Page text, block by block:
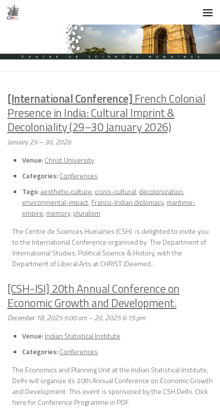
Skip to content
[International Conference] French Colonial
Presence in India: Cultural Imprint &
Decoloniality (29–30 January 2026)
January 29–30, 2026
Venue:Christ University
Categories:Conferences
Tags:aesthetic-culture, cross-cultural, decolonization,
environmental-impact, Franco-Indian diplomacy, maritime-
empire, memory, pluralism
The Centre de Sciences Humaines (CSH) is delighted to invite you
to the International Conference organised by The Department of
International Studies, Political Science & History, with the
Department of Liberal Arts at CHRIST (Deemed...
[CSH-ISI] 20th Annual Conference on
Economic Growth and Development.
December 18, 2025 9:00 am–20, 2025 6:15 pm
Venue:Indian Statistical Institute
Categories:Conferences
The Economics and Planning Unit at the Indian Statistical Institute,
Delhi will organize its 20th Annual Conference on Economic Growth
and Development. This event is sponsored by the CSH Delhi. Click
here for Conference Programme in PDF.